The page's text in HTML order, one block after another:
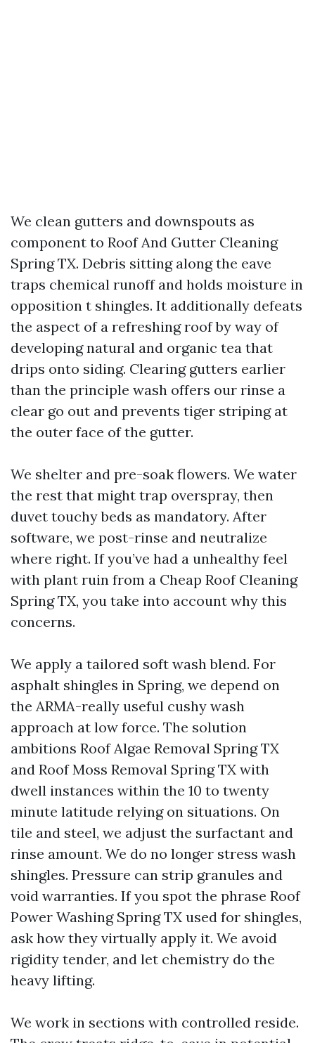
We clean gutters and downspouts as
component to Roof And Gutter Cleaning
Spring TX. Debris sitting along the eave
traps chemical runoff and holds moisture in
opposition t shingles. It additionally defeats
the aspect of a refreshing roof by way of
developing natural and organic tea that
drips onto siding. Clearing gutters earlier
than the principle wash offers our rinse a
clear go out and prevents tiger striping at
the outer face of the gutter.
We shelter and pre-soak flowers. We water
the rest that might trap overspray, then
duvet touchy beds as mandatory. After
software, we post-rinse and neutralize
where right. If you’ve had a unhealthy feel
with plant ruin from a Cheap Roof Cleaning
Spring TX, you take into account why this
concerns.
We apply a tailored soft wash blend. For
asphalt shingles in Spring, we depend on
the ARMA-really useful cushy wash
approach at low force. The solution
ambitions Roof Algae Removal Spring TX
and Roof Moss Removal Spring TX with
dwell instances within the 10 to twenty
minute latitude relying on situations. On
tile and steel, we adjust the surfactant and
rinse amount. We do no longer stress wash
shingles. Pressure can strip granules and
void warranties. If you spot the phrase Roof
Power Washing Spring TX used for shingles,
ask how they virtually apply it. We avoid
rigidity tender, and let chemistry do the
heavy lifting.
We work in sections with controlled reside.